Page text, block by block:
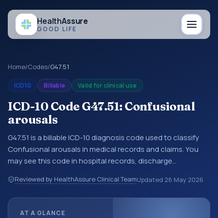
HealthAssure
GOOD LIFE
Home/Codes/G47.51
ICD10 Billable Valid for clinical use
ICD-10 Code G47.51: Confusional
arousals
G47.51 is a billable ICD-10 diagnosis code used to classify
Confusional arousals in medical records and claims. You
may see this code in hospital records, discharge
referrals, or other healthcare billing and coding records.
ICD-10 codes are diagnosis classification codes used in
Reviewed by HealthAssure Clinical TeamUpdated 26 May 2026
AT A GLANCE